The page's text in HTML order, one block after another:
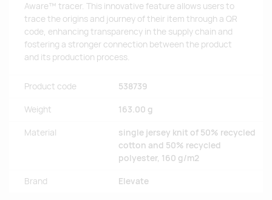
Aware™ tracer. This innovative feature allows users to
trace the origins and journey of their item through a QR
code, enhancing transparency in the supply chain and
fostering a stronger connection between the product
and its production process.
Product code 538739
Weight 163.00 g
Material
single jersey knit of 50% recycled
cotton and 50% recycled
polyester, 160 g/m2
Brand Elevate